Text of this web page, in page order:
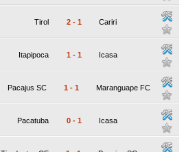
Tirol 2 - 1 Cariri
Itapipoca 1 - 1 Icasa
Pacajus SC 1 - 1 Maranguape FC
Pacatuba 0 - 1 Icasa